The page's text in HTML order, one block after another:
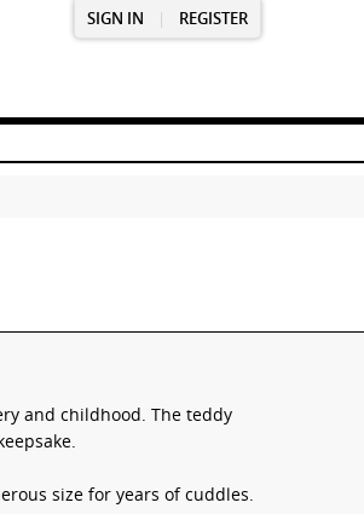
SIGN IN | REGISTER
and childhood. The teddy
size for years of cuddles.